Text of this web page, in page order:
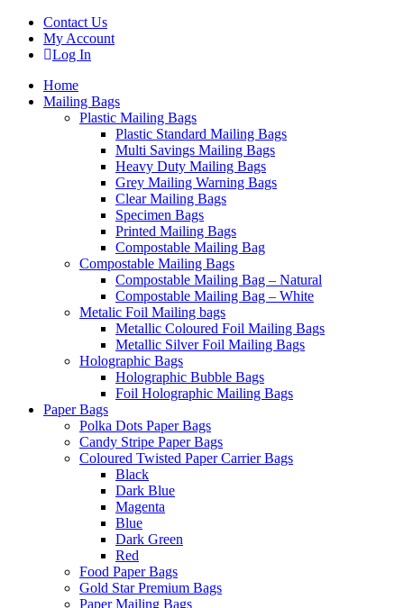
Contact Us
My Account
Log In
Home
Mailing Bags
Plastic Mailing Bags
Plastic Standard Mailing Bags
Multi Savings Mailing Bags
Heavy Duty Mailing Bags
Grey Mailing Warning Bags
Clear Mailing Bags
Specimen Bags
Printed Mailing Bags
Compostable Mailing Bag
Compostable Mailing Bags
Compostable Mailing Bag – Natural
Compostable Mailing Bag – White
Metalic Foil Mailing bags
Metallic Coloured Foil Mailing Bags
Metallic Silver Foil Mailing Bags
Holographic Bags
Holographic Bubble Bags
Foil Holographic Mailing Bags
Paper Bags
Polka Dots Paper Bags
Candy Stripe Paper Bags
Coloured Twisted Paper Carrier Bags
Black
Dark Blue
Magenta
Blue
Dark Green
Red
Food Paper Bags
Gold Star Premium Bags
Paper Mailing Bags